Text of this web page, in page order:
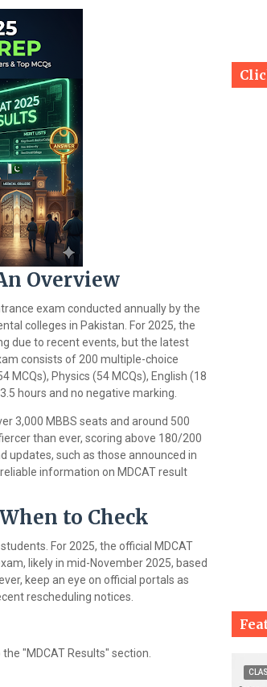
Overview
exam conducted annually by the
colleges in Pakistan. For 2025, the
due to recent events, but the latest
consists of 200 multiple-choice
MCQs), Physics (54 MCQs), English (18
hours and no negative marking.
3,000 MBBS seats and around 500
than ever, scoring above 180/200
updates, such as those announced in
information on MDCAT result
to Check
For 2025, the official MDCAT
likely in mid-November 2025, based
keep an eye on official portals as
rescheduling notices.
"MDCAT Results" section.